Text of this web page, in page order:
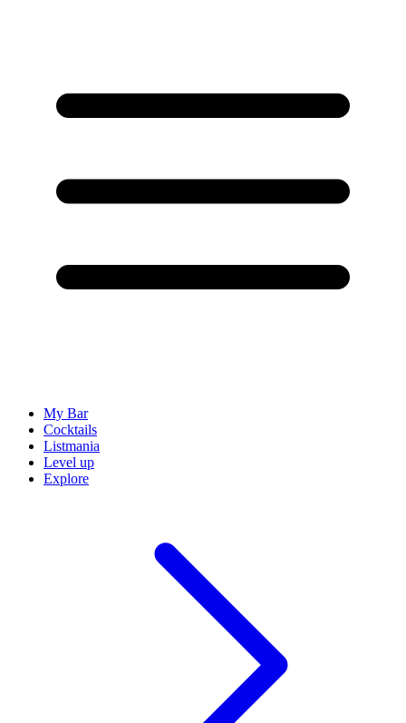
My Bar
Cocktails
Listmania
Level up
Explore